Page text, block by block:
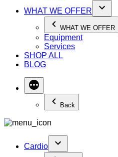
WHAT WE OFFER
WHAT WE OFFER
Equipment
Services
SHOP ALL
BLOG
Back
Cardio